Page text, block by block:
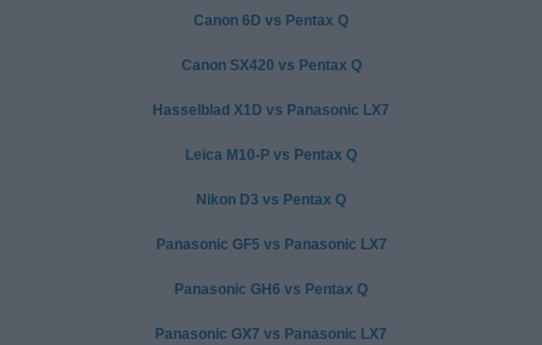
Canon 6D vs Pentax Q
Canon SX420 vs Pentax Q
Hasselblad X1D vs Panasonic LX7
Leica M10-P vs Pentax Q
Nikon D3 vs Pentax Q
Panasonic GF5 vs Panasonic LX7
Panasonic GH6 vs Pentax Q
Panasonic GX7 vs Panasonic LX7